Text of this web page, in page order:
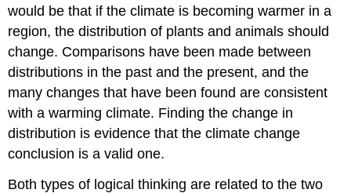
would be that if the climate is becoming warmer in a
region, the distribution of plants and animals should
change. Comparisons have been made between
distributions in the past and the present, and the
many changes that have been found are consistent
with a warming climate. Finding the change in
distribution is evidence that the climate change
conclusion is a valid one.
Both types of logical thinking are related to the two